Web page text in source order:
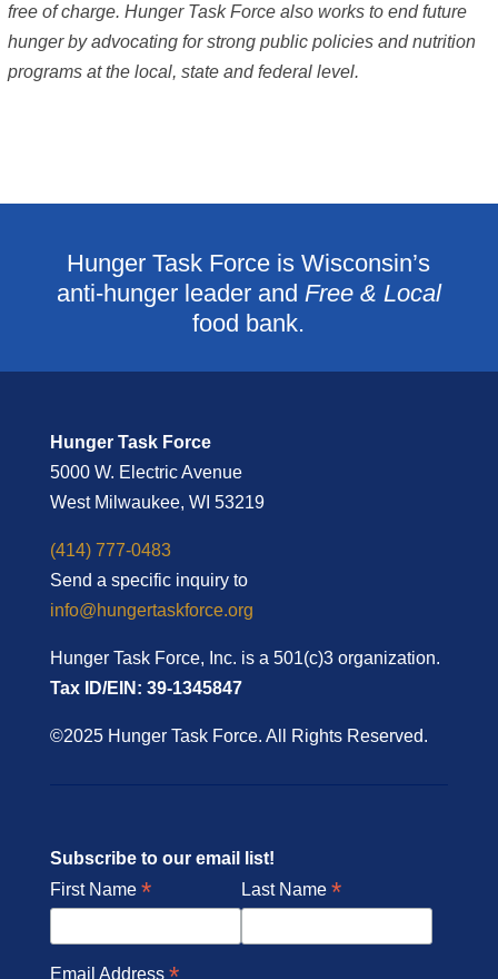
free of charge. Hunger Task Force also works to end future
hunger by advocating for strong public policies and nutrition
programs at the local, state and federal level.
Hunger Task Force is Wisconsin’s
anti-hunger leader and Free & Local
food bank.
Hunger Task Force
5000 W. Electric Avenue
West Milwaukee, WI 53219
(414) 777-0483
Send a specific inquiry to
info@hungertaskforce.org
Hunger Task Force, Inc. is a 501(c)3 organization.
Tax ID/EIN: 39-1345847
©2025 Hunger Task Force. All Rights Reserved.
Subscribe to our email list!
First Name * Last Name *
Email Address